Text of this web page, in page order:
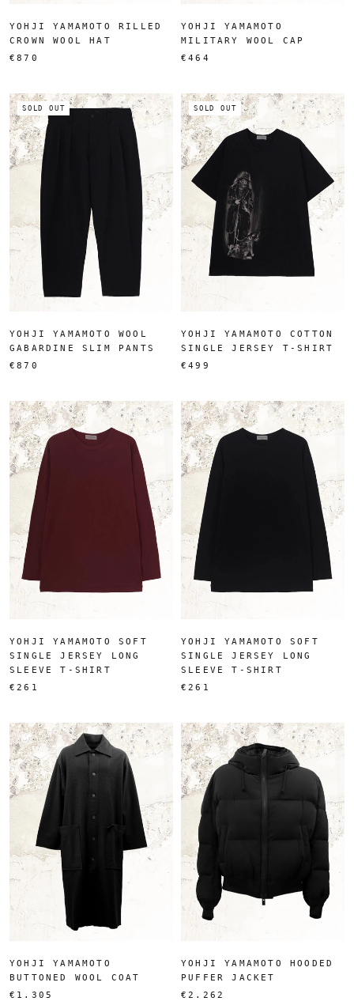
YOHJI YAMAMOTO RILLED
CROWN WOOL HAT
€870
YOHJI YAMAMOTO
MILITARY WOOL CAP
€464
SOLD OUT
YOHJI YAMAMOTO WOOL
GABARDINE SLIM PANTS
€870
SOLD OUT
YOHJI YAMAMOTO COTTON
SINGLE JERSEY T-SHIRT
€499
YOHJI YAMAMOTO SOFT
SINGLE JERSEY LONG
SLEEVE T-SHIRT
€261
YOHJI YAMAMOTO SOFT
SINGLE JERSEY LONG
SLEEVE T-SHIRT
€261
YOHJI YAMAMOTO
BUTTONED WOOL COAT
€1.305
YOHJI YAMAMOTO HOODED
PUFFER JACKET
€2.262